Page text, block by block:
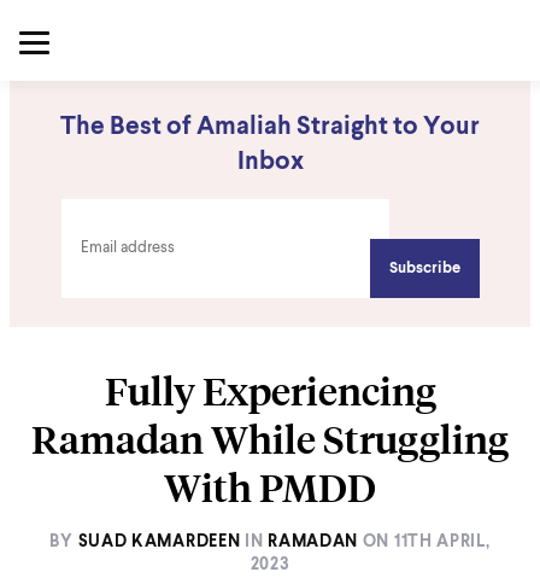
The Best of Amaliah Straight to Your
Inbox
Fully Experiencing
Ramadan While Struggling
With PMDD
BY SUAD KAMARDEEN IN RAMADAN ON 11TH APRIL,
2023